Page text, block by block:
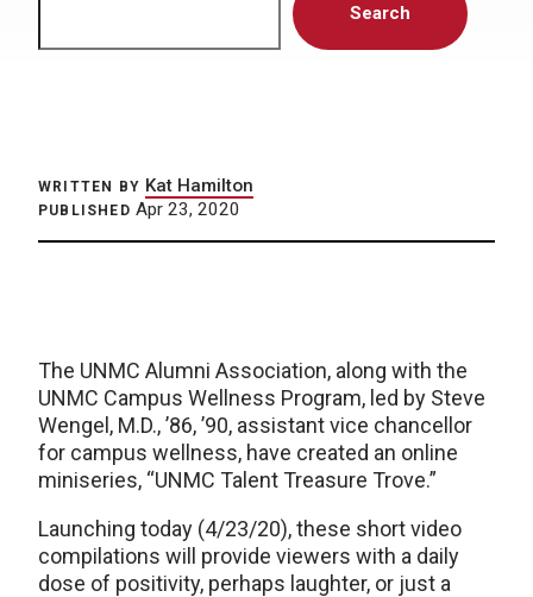
Search
WRITTEN BY Kat Hamilton
PUBLISHED Apr 23, 2020
The UNMC Alumni Association, along with the
UNMC Campus Wellness Program, led by Steve
Wengel, M.D., ’86, ’90, assistant vice chancellor
for campus wellness, have created an online
miniseries, “UNMC Talent Treasure Trove.”
Launching today (4/23/20), these short video
compilations will provide viewers with a daily
dose of positivity, perhaps laughter, or just a